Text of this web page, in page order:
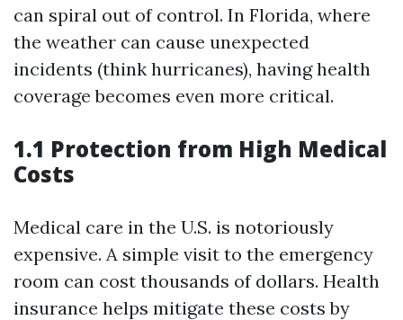
can spiral out of control. In Florida, where
the weather can cause unexpected
incidents (think hurricanes), having health
coverage becomes even more critical.
1.1 Protection from High Medical
Costs
Medical care in the U.S. is notoriously
expensive. A simple visit to the emergency
room can cost thousands of dollars. Health
insurance helps mitigate these costs by